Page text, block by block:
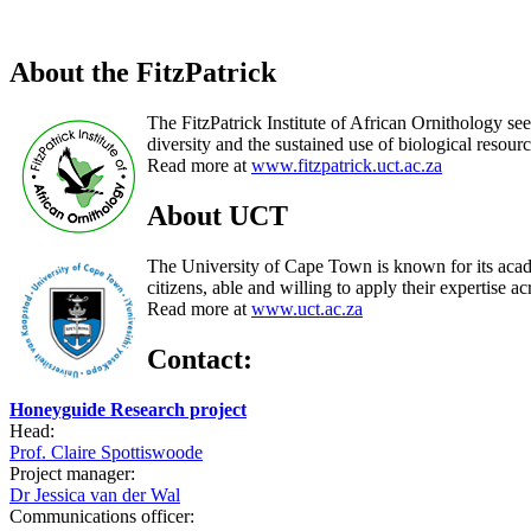
About the FitzPatrick
The FitzPatrick Institute of African Ornithology
diversity and the sustained use of biological
Read more at www.fitzpatrick.uct.ac.za
About UCT
The University of Cape Town is known for its
citizens, able and willing to apply their expertise
Read more at www.uct.ac.za
Contact:
Honeyguide Research project
Head:
Prof. Claire Spottiswoode
Project manager:
Dr Jessica van der Wal
Communications officer: